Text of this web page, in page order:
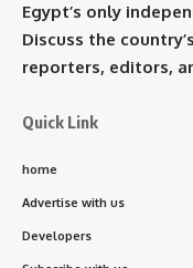
Egypt’s only
Discuss the
reporters, editors,
Quick Link
home
Advertise with us
Developers